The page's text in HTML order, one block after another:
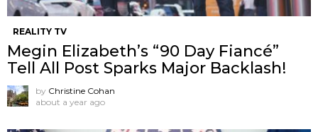
REALITY TV
Megin Elizabeth’s “90 Day Fiancé”
Tell All Post Sparks Major Backlash!
by Christine Cohan
about a year ago